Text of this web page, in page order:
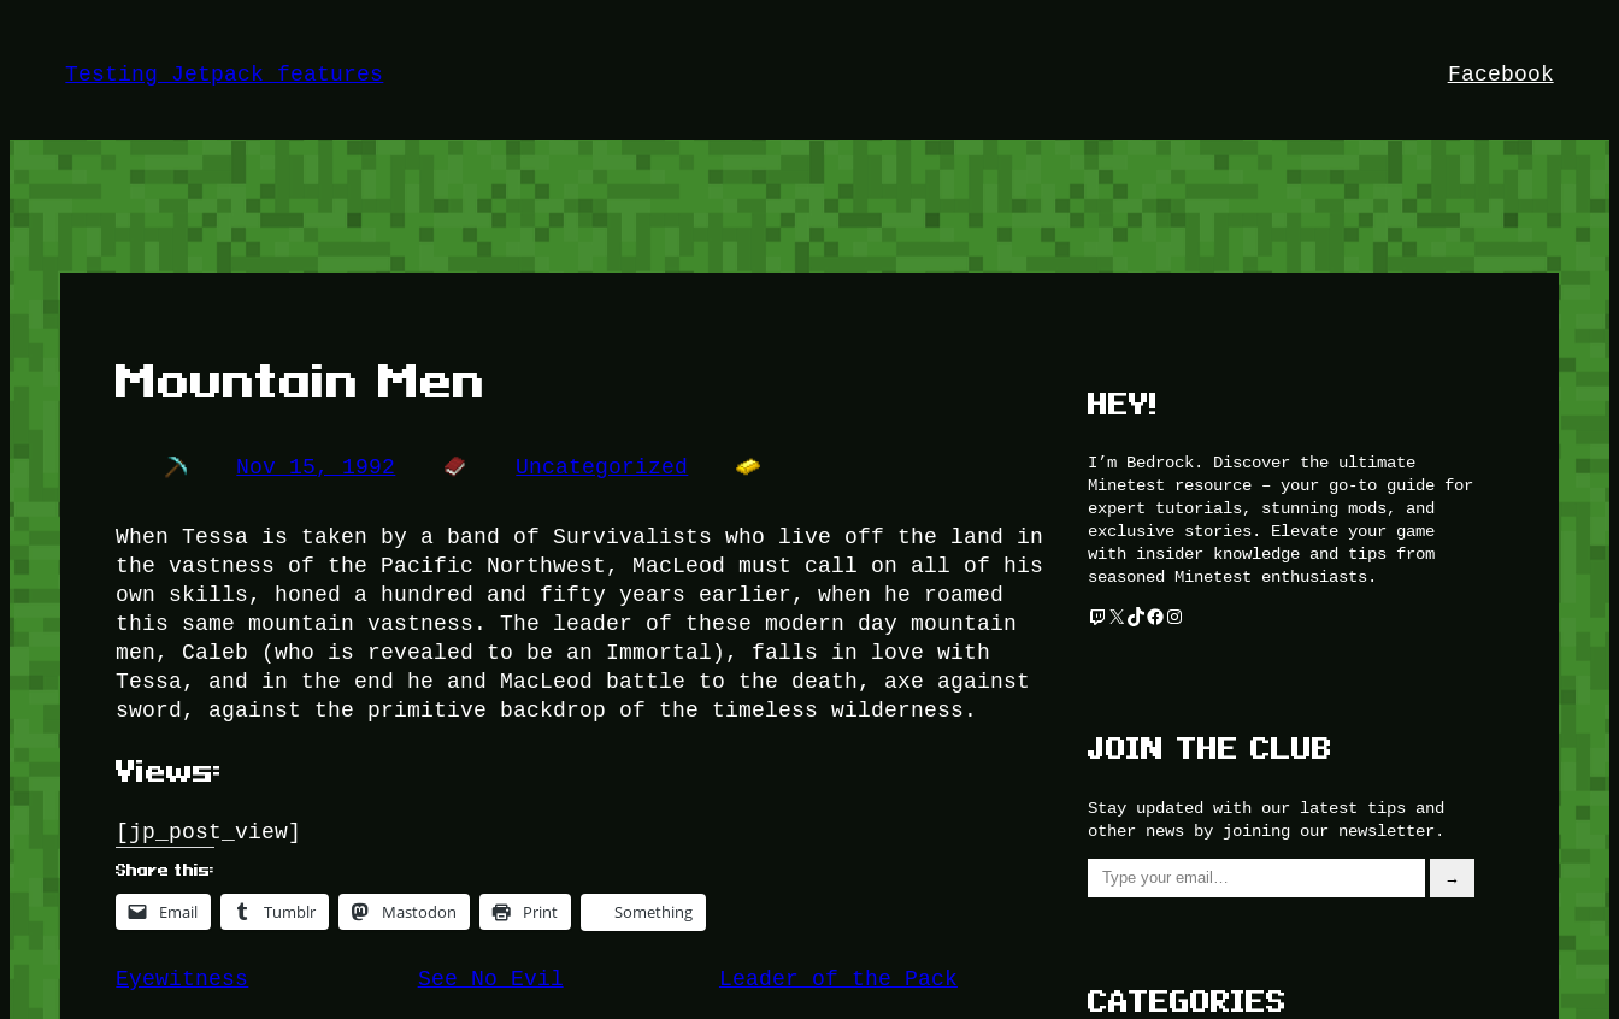
contentTesting Jetpack features Facebook
Mountain Men
Nov 15, 1992 Uncategorized
When Tessa is taken by a band of Survivalists who live off the land in
the vastness of the Pacific Northwest, MacLeod must call on all of his
own skills, honed a hundred and fifty years earlier, when he roamed
this same mountain vastness. The leader of these modern day mountain
men, Caleb (who is revealed to be an Immortal), falls in love with
Tessa, and in the end he and MacLeod battle to the death, axe against
sword, against the primitive backdrop of the timeless wilderness.
Views:
[jp_post_view]
Share this:
Email Tumblr Mastodon Print Something
Eyewitness See No Evil Leader of the Pack
HEY!
I’m Bedrock. Discover the ultimate
Minetest resource – your go-to guide for
expert tutorials, stunning mods, and
exclusive stories. Elevate your game
with insider knowledge and tips from
seasoned Minetest enthusiasts.
Twitch
X TikTok
Facebook
Instagram
JOIN THE CLUB
Stay updated with our latest tips and
other news by joining our newsletter.
Type your email…
→
CATEGORIES